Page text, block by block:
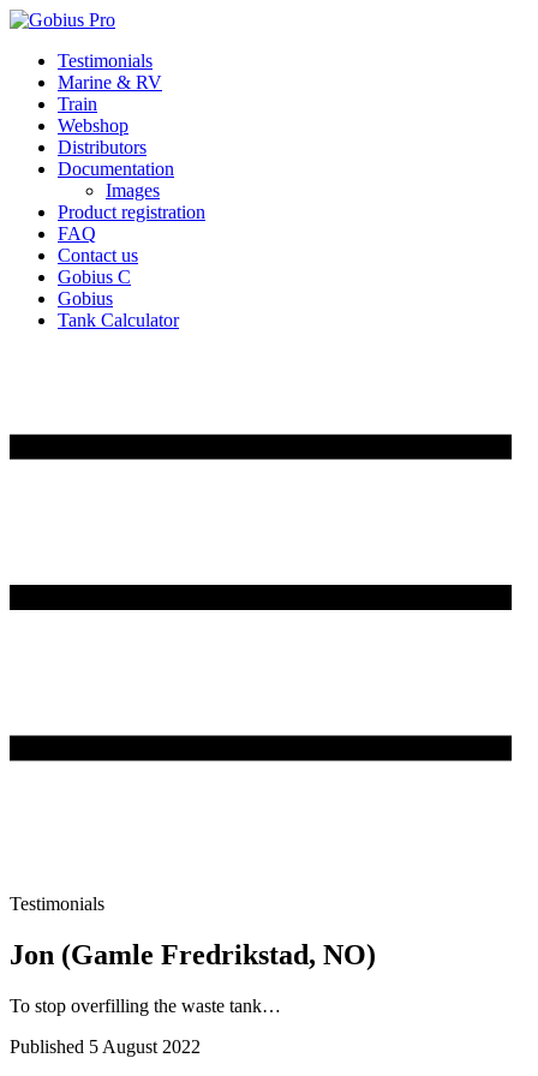
Skip
content
Testimonials
Marine & RV
Train
Webshop
Distributors
Documentation
Images
Product registration
FAQ
Contact us
Gobius C
Gobius
Tank Calculator
Testimonials
Jon (Gamle Fredrikstad, NO)
To stop overfilling the waste tank…
Published 5 August 2022